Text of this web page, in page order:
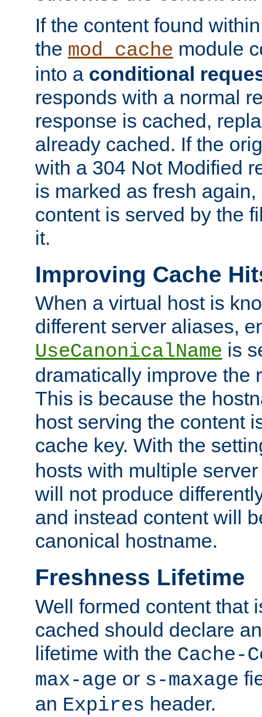
If the content found
the mod_cache module
into a conditional
responds with a normal
response is cached,
already cached. If the
with a 304 Not Modified
is marked as fresh
content is served by the
it.
Improving Cache
When a virtual host is
different server aliases,
UseCanonicalName is
dramatically improve the
This is because the
host serving the content
cache key. With the
hosts with multiple
will not produce
and instead content will
canonical hostname.
Freshness Lifetime
Well formed content that
cached should declare
lifetime with the Cache-
max-age or s-maxage
an Expires header.